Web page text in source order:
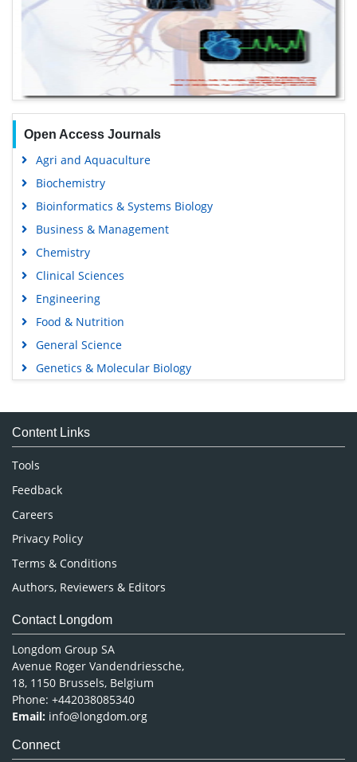
Open Access Journals
Agri and Aquaculture
Biochemistry
Bioinformatics & Systems Biology
Business & Management
Chemistry
Clinical Sciences
Engineering
Food & Nutrition
General Science
Genetics & Molecular Biology
Medical Sciences
Neuroscience & Psychology
Nursing & Health Care
Pharmaceutical Sciences
Content Links
Tools
Feedback
Careers
Privacy Policy
Terms & Conditions
Authors, Reviewers & Editors
Contact Longdom
Longdom Group SA
Avenue Roger Vandendriessche,
18, 1150 Brussels, Belgium
Phone: +442038085340
Email: info@longdom.org
Connect